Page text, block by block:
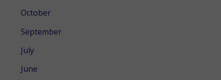
October
September
July
June